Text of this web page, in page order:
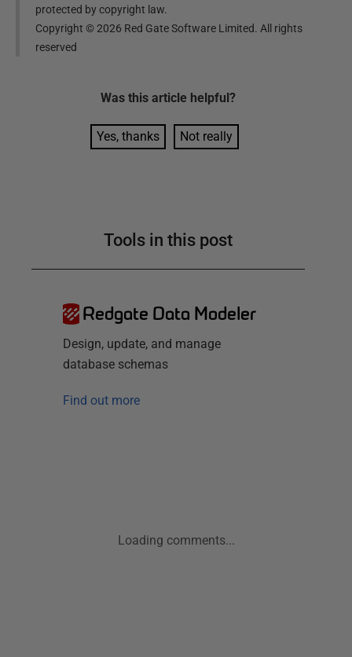
protected by copyright law.
Copyright ©2026 Red Gate Software Limited. All rights
reserved
Was this article helpful?
Yes, thanks Not really
Tools in this post
Redgate Data Modeler
Design, update, and manage
database schemas
Find out more
Loading comments...